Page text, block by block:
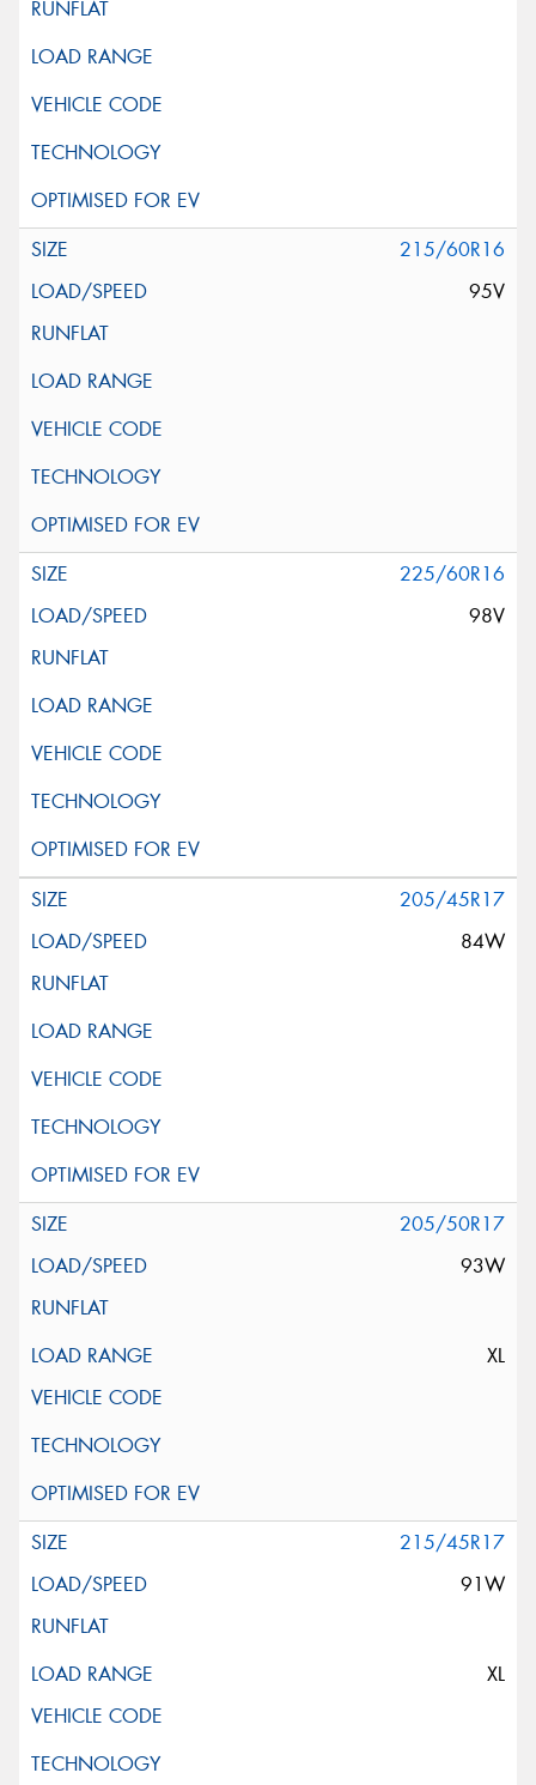
215/60R16
95V
225/60R16
98V
205/45R17
84W
205/50R17
93W
XL
215/45R17
91W
XL